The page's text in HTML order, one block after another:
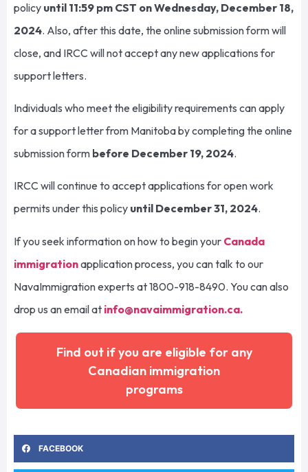
policy until 11:59 pm CST on Wednesday, December 18,
2024. Also, after this date, the online submission form will
close, and IRCC will not accept any new applications for
support letters.
Individuals who meet the eligibility requirements can apply
for a support letter from Manitoba by completing the online
submission form before December 19, 2024.
IRCC will continue to accept applications for open work
permits under this policy until December 31, 2024.
If you seek information on how to begin your Canada
immigrationapplication process, you can talk to our
NavaImmigration experts at 1800-918-8490. You can also
drop us an email at info@navaimmigration.ca.
Find out if you are eligible for any
Canadian immigration
programs
FACEBOOK